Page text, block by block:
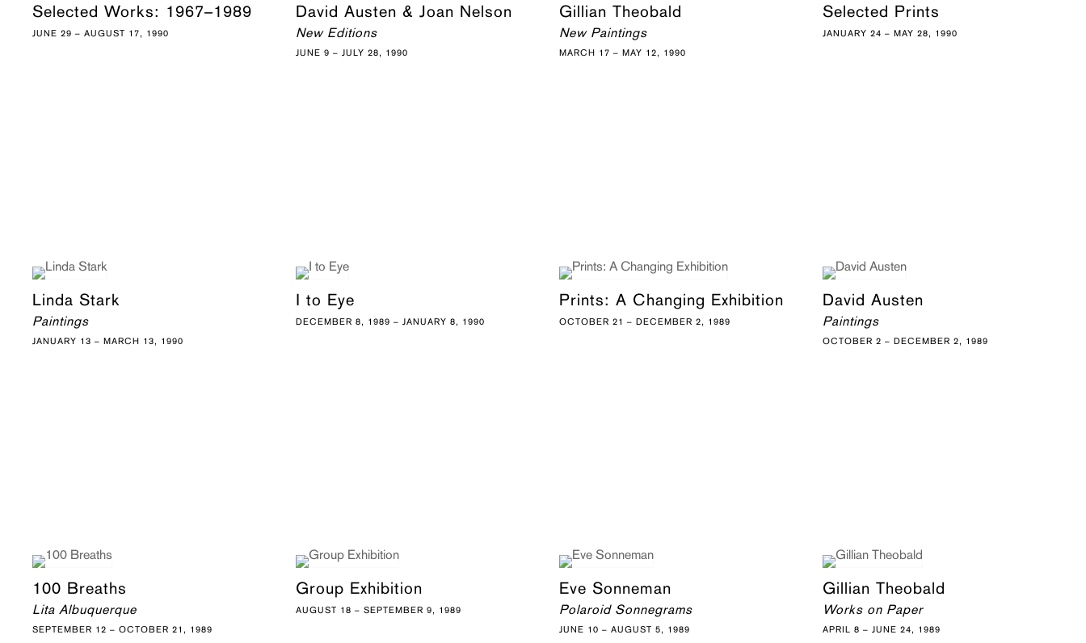
Selected Works: 1967–1989
JUNE 29 – AUGUST 17, 1990
David Austen & Joan Nelson
New Editions
JUNE 9 – JULY 28, 1990
Gillian Theobald
New Paintings
MARCH 17 – MAY 12, 1990
Selected Prints
JANUARY 24 – MAY 28, 1990
Linda Stark
Paintings
JANUARY 13 – MARCH 13, 1990
I to Eye
DECEMBER 8, 1989 – JANUARY 8, 1990
Prints: A Changing Exhibition
OCTOBER 21 – DECEMBER 2, 1989
David Austen
Paintings
OCTOBER 2 – DECEMBER 2, 1989
100 Breaths
Lita Albuquerque
SEPTEMBER 12 – OCTOBER 21, 1989
Group Exhibition
AUGUST 18 – SEPTEMBER 9, 1989
Eve Sonneman
Polaroid Sonnegrams
JUNE 10 – AUGUST 5, 1989
Gillian Theobald
Works on Paper
APRIL 8 – JUNE 24, 1989